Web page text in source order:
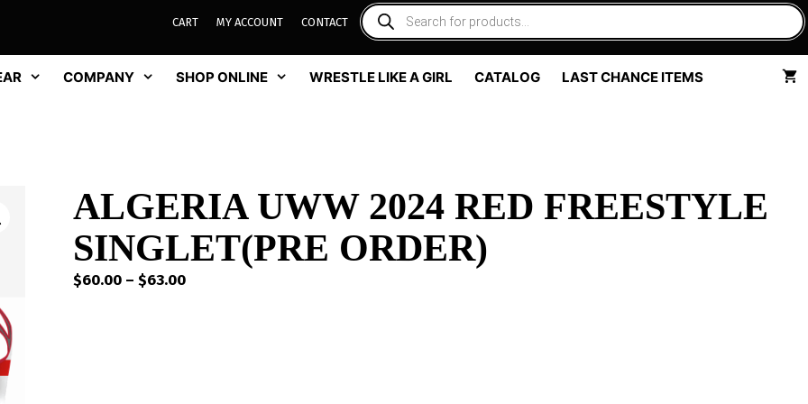
CART MY ACCOUNT CONTACT
COMPANY SHOP ONLINE WRESTLE LIKE A GIRL CATALOG LAST CHANCE ITEMS
ALGERIA UWW 2024 RED FREESTYLE
SINGLET(PRE ORDER)
$60.00 – $63.00Price